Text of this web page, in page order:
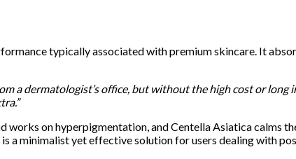
typically associated with premium skincare. It
a dermatologist’s office, but without the high cost or long
works on hyperpigmentation, and Centella Asiatica calms
a minimalist yet effective solution for users dealing with